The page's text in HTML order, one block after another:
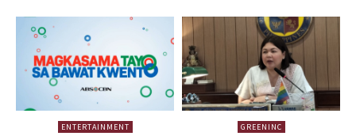
ENTERTAINMENT GREENINC